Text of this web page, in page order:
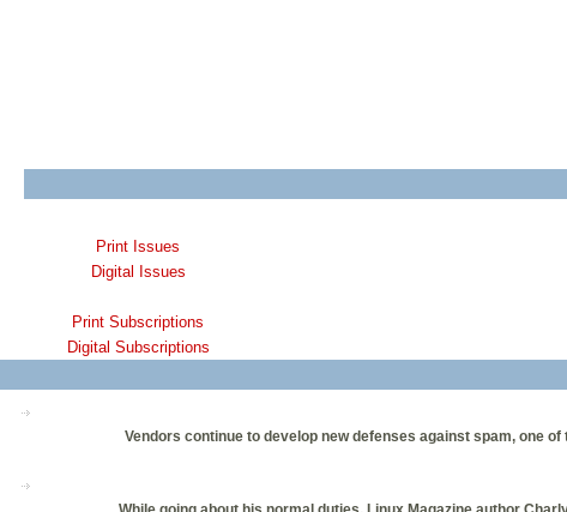
Print Issues
Digital Issues
Print Subscriptions
Digital Subscriptions
Vendors continue to develop new defenses against spam, one